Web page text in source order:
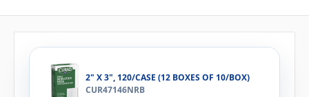
2" X 3", 120/CASE (12 BOXES OF 10/BOX)
CUR47146NRB